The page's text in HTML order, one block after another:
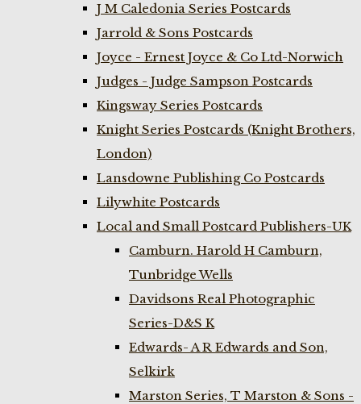
J M Caledonia Series Postcards
Jarrold & Sons Postcards
Joyce - Ernest Joyce & Co Ltd-Norwich
Judges - Judge Sampson Postcards
Kingsway Series Postcards
Knight Series Postcards (Knight Brothers,
London)
Lansdowne Publishing Co Postcards
Lilywhite Postcards
Local and Small Postcard Publishers-UK
Camburn. Harold H Camburn,
Tunbridge Wells
Davidsons Real Photographic
Series-D&S K
Edwards- A R Edwards and Son,
Selkirk
Marston Series, T Marston & Sons -